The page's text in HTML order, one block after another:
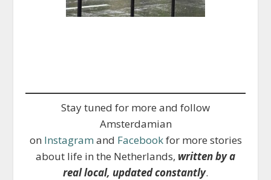
Stay tuned for more and follow
Amsterdamian
on Instagram and Facebookfor more stories
about life in the Netherlands, written by a
real local, updated constantly.